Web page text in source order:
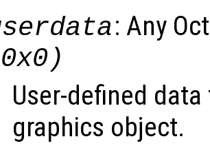
: Any
User-defined
graphics object.